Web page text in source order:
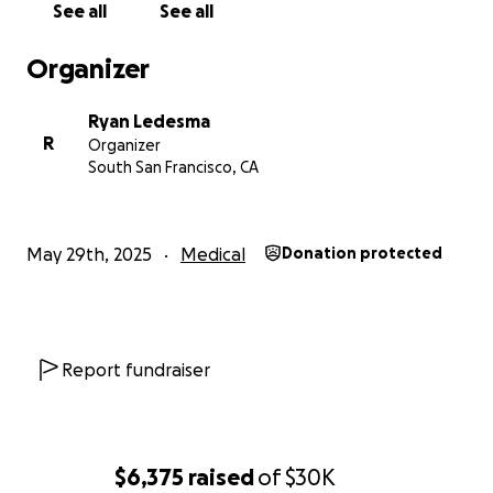
$6,375 raisedof$30K
needs help to keep fighting. Thank you from the
supporting us during this incredibly difficult time.
With gratitude,
Ryan Ledesma and Family
See all See all
Organizer
R
Ryan Ledesma
Organizer
South San Francisco, CA
May 29th, 2025 Medical Donation protected
Report fundraiser